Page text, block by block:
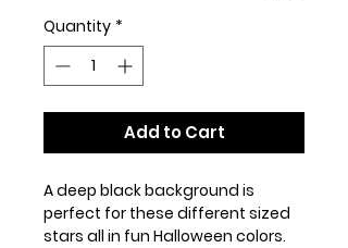
Quantity *
Add to Cart
A deep black background is
perfect for these different sized
stars all in fun Halloween colors.